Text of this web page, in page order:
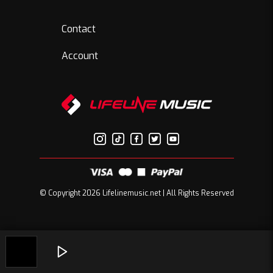
Contact
Account
© Copyright 2026 Lifelinemusic.net | All Rights Reserved